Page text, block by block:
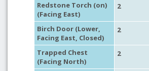
Redstone Torch (on)
(Facing East)
2
Birch Door (Lower,
Facing East, Closed)
2
Trapped Chest
(Facing North)
2